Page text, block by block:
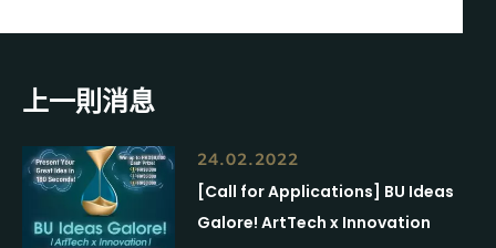
上一則消息
24.02.2022
[Call for Applications] BU Ideas
Galore! ArtTech x Innovation